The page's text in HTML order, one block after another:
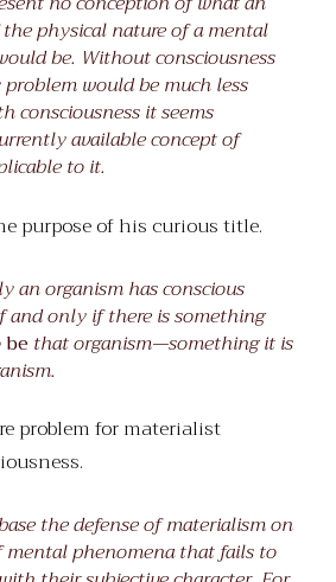
physical nature of a mental
be. Without consciousness
would be much less
consciousness it seems
available concept of
to it.
purpose of his curious title.
an organism has conscious
and only if there is something
be that organism—something it is
problem for materialist
the defense of materialism on
mental phenomena that fails to